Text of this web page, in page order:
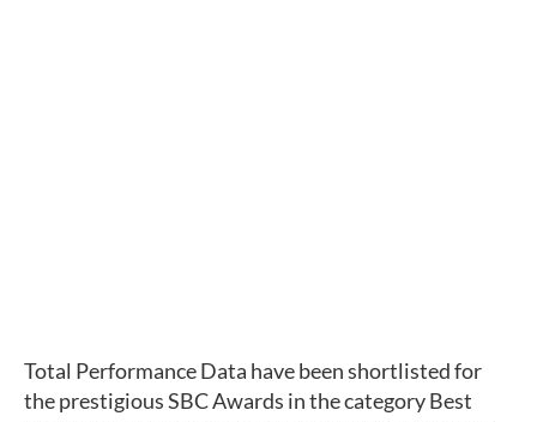
Total Performance Data have been shortlisted for
the prestigious SBC Awards in the category Best